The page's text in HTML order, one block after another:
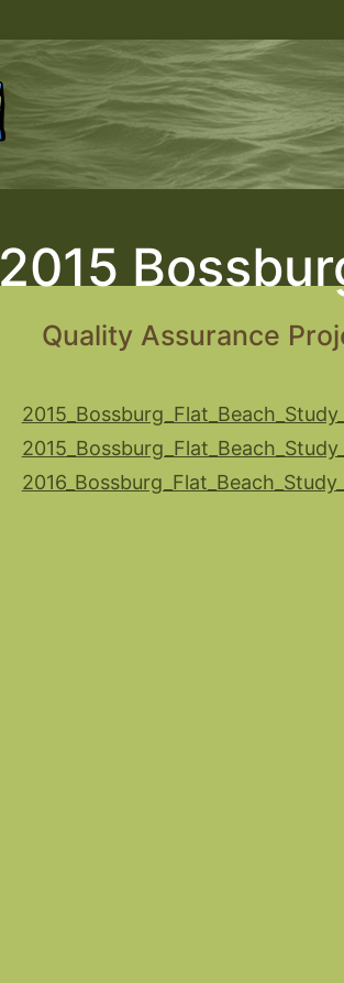
2015
Quality Assurance